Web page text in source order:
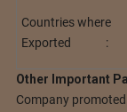
Countries where
Exported :
Other Important
Company